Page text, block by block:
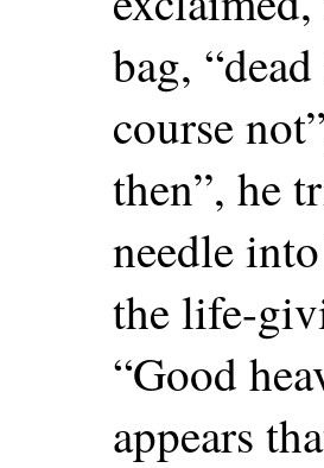
bag,
course
then”, he
needle
the life-
“Good
appears